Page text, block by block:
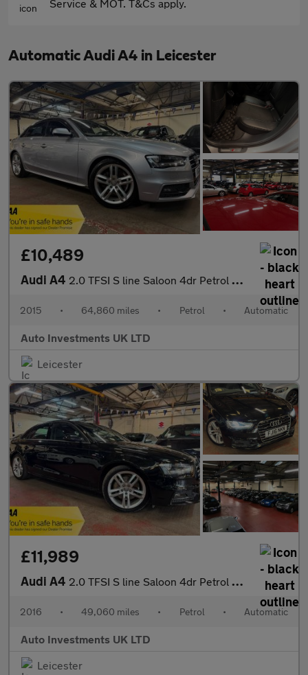
Service & MOT. T&Cs apply.
Automatic Audi A4 in Leicester
£10,489
Audi A4 2.0 TFSI S line Saloon 4dr Petrol S Tronic Euro 6 (s/s) (190 ps)
2015 • 64,860 miles • Petrol • Automatic
Auto Investments UK LTD
Leicester
£11,989
Audi A4 2.0 TFSI S line Saloon 4dr Petrol S Tronic Euro 6 (s/s) (190 ps)
2016 • 49,060 miles • Petrol • Automatic
Auto Investments UK LTD
Leicester